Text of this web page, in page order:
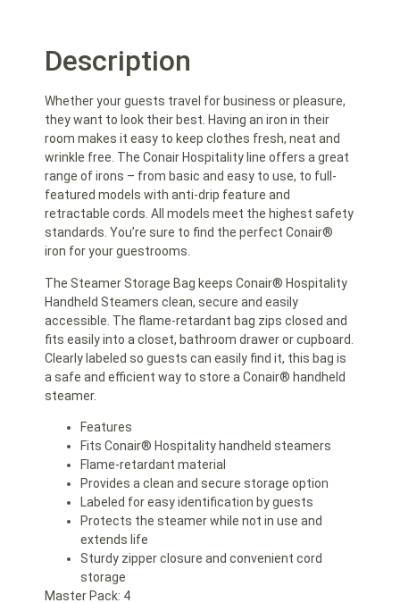
Description
Whether your guests travel for business or pleasure,
they want to look their best. Having an iron in their
room makes it easy to keep clothes fresh, neat and
wrinkle free. The Conair Hospitality line offers a great
range of irons – from basic and easy to use, to full-
featured models with anti-drip feature and
retractable cords. All models meet the highest safety
standards. You’re sure to find the perfect Conair®
iron for your guestrooms.
The Steamer Storage Bag keeps Conair® Hospitality
Handheld Steamers clean, secure and easily
accessible. The flame-retardant bag zips closed and
fits easily into a closet, bathroom drawer or cupboard.
Clearly labeled so guests can easily find it, this bag is
a safe and efficient way to store a Conair® handheld
steamer.
Features
Fits Conair® Hospitality handheld steamers
Flame-retardant material
Provides a clean and secure storage option
Labeled for easy identification by guests
Protects the steamer while not in use and
extends life
Sturdy zipper closure and convenient cord
storage
Master Pack: 4